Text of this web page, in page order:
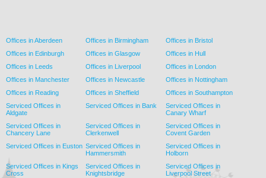
Offices in Aberdeen Offices in Birmingham
Offices in Bristol
Offices in Edinburgh
Offices in Glasgow
Offices in Hull
Offices in Leeds
Offices in Liverpool
Offices in London
Offices in Manchester
Offices in Newcastle
Offices in Nottingham
Offices in Reading
Offices in Sheffield
Offices in Southampton
Serviced Offices in
Aldgate
Serviced Offices in Bank
Serviced Offices in
Canary Wharf
Serviced Offices in
Chancery Lane
Serviced Offices in
Clerkenwell
Serviced Offices in
Covent Garden
Serviced Offices in Euston Serviced Offices in
Hammersmith
Serviced Offices in
Holborn
Serviced Offices in Kings
Cross
Serviced Offices in
Knightsbridge
Serviced Offices in
Liverpool Street